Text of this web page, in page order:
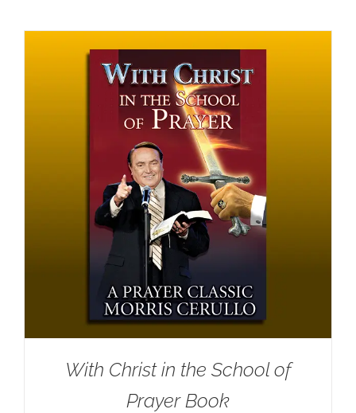
With Christ in the School of
Prayer Book